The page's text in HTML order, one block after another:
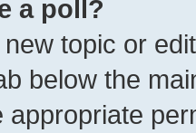
a poll?
topic or
below the
appropriate